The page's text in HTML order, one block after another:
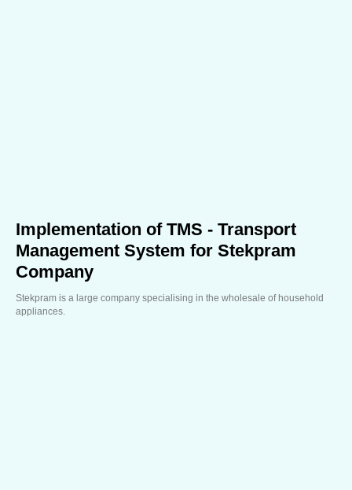
Implementation of TMS - Transport
Management System for Stekpram
Company
Stekpram is a large company specialising in the wholesale of household
appliances.